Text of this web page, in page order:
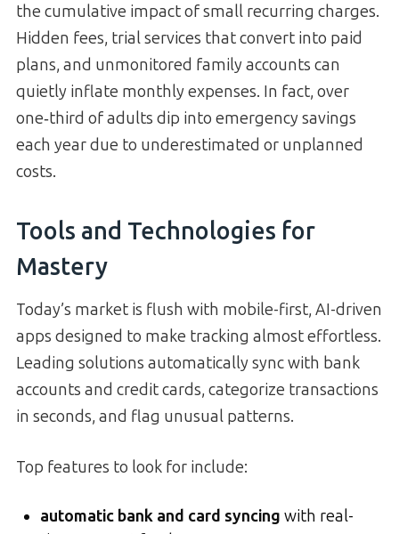
the cumulative impact of small recurring charges.
Hidden fees, trial services that convert into paid
plans, and unmonitored family accounts can
quietly inflate monthly expenses. In fact, over
one‐third of adults dip into emergency savings
each year due to underestimated or unplanned
costs.
Tools and Technologies for
Mastery
Today’s market is flush with mobile-first, AI-driven
apps designed to make tracking almost effortless.
Leading solutions automatically sync with bank
accounts and credit cards, categorize transactions
in seconds, and flag unusual patterns.
Top features to look for include:
automatic bank and card syncing with real-